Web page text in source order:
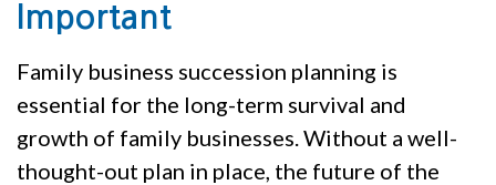
Important
Family business succession planning is
essential for the long-term survival and
growth of family businesses. Without a well-
thought-out plan in place, the future of the